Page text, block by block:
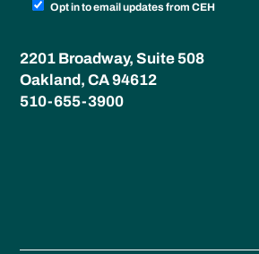
Opt in to email updates from CEH
2201 Broadway, Suite 508
Oakland, CA 94612
510-655-3900